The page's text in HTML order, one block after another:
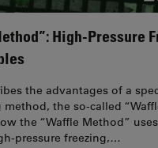
High-Pressure
the advantages of a
method, the so-called
the “Waffle Method”
pressure freezing,…